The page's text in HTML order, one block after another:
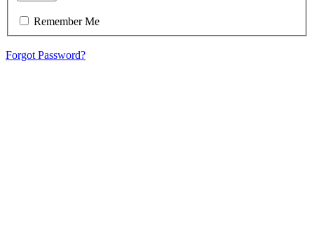
Remember Me
Forgot Password?